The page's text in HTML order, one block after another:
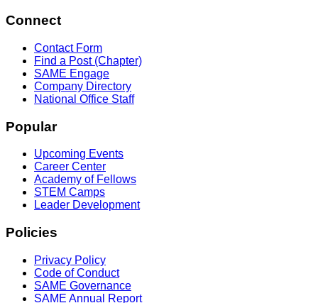
Connect
Contact Form
Find a Post (Chapter)
SAME Engage
Company Directory
National Office Staff
Popular
Upcoming Events
Career Center
Academy of Fellows
STEM Camps
Leader Development
Policies
Privacy Policy
Code of Conduct
SAME Governance
SAME Annual Report